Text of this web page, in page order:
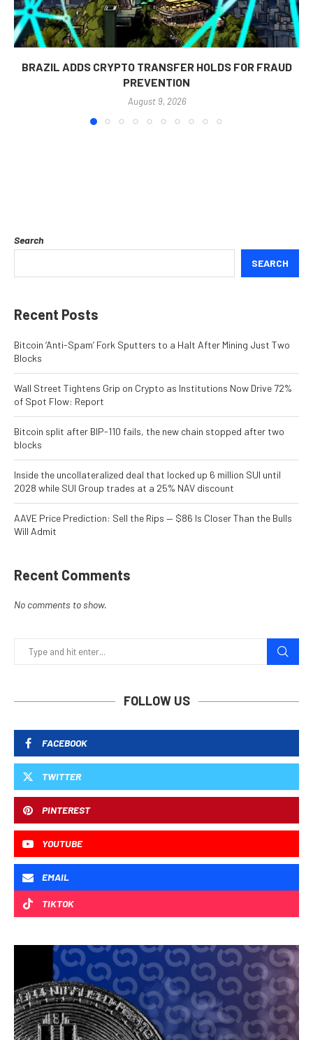
BRAZIL ADDS CRYPTO TRANSFER HOLDS FOR FRAUD
PREVENTION
August 9, 2026
Search
SEARCH
Recent Posts
Bitcoin ‘Anti-Spam’ Fork Sputters to a Halt After Mining Just Two
Blocks
Wall Street Tightens Grip on Crypto as Institutions Now Drive 72%
of Spot Flow: Report
Bitcoin split after BIP-110 fails, the new chain stopped after two
blocks
Inside the uncollateralized deal that locked up 6 million SUI until
2028 while SUI Group trades at a 25% NAV discount
AAVE Price Prediction: Sell the Rips — $86 Is Closer Than the Bulls
Will Admit
Recent Comments
No comments to show.
FOLLOW US
FACEBOOK
TWITTER
PINTEREST
YOUTUBE
EMAIL
TIKTOK